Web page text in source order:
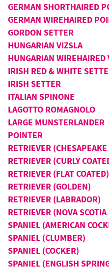
GERMAN SHORTHAIRED
GERMAN WIREHAIRED
GORDON SETTER
HUNGARIAN VIZSLA
HUNGARIAN WIREHAIRED
IRISH RED & WHITE
IRISH SETTER
ITALIAN SPINONE
LAGOTTO ROMAGNOLO
LARGE MUNSTERLANDER
POINTER
RETRIEVER (CHESAPEAKE
RETRIEVER (CURLY
RETRIEVER (FLAT COATED)
RETRIEVER (GOLDEN)
RETRIEVER (LABRADOR)
RETRIEVER (NOVA
SPANIEL (AMERICAN
SPANIEL (CLUMBER)
SPANIEL (COCKER)
SPANIEL (ENGLISH